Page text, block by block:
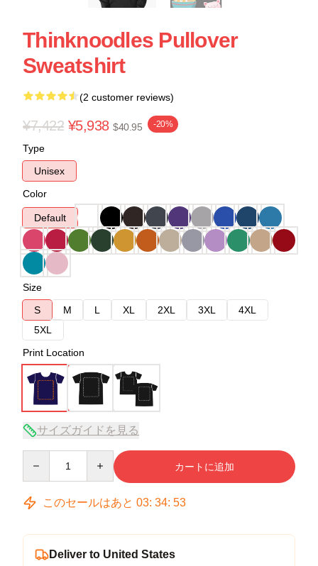
Thinknoodles Pullover
Sweatshirt
(2 customer reviews)
¥7,422 ¥5,938 $40.95 -20%
Type
Unisex
Color
Default
Size
S
M L XL 2XL 3XL
4XL
5XL
Print Location
サイズガイドを見る
カートに追加
このセールはあと 03: 34: 52
Deliver to United States